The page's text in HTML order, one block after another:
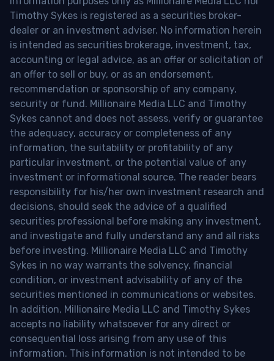
Timothy Sykes is registered as a securities broker-
dealer or an investment adviser. No information herein
is intended as securities brokerage, investment, tax,
accounting or legal advice, as an offer or solicitation of
an offer to sell or buy, or as an endorsement,
recommendation or sponsorship of any company,
security or fund. Millionaire Media LLC and Timothy
Sykes cannot and does not assess, verify or guarantee
the adequacy, accuracy or completeness of any
information, the suitability or profitability of any
particular investment, or the potential value of any
investment or informational source. The reader bears
responsibility for his/her own investment research and
decisions, should seek the advice of a qualified
securities professional before making any investment,
and investigate and fully understand any and all risks
before investing. Millionaire Media LLC and Timothy
Sykes in no way warrants the solvency, financial
condition, or investment advisability of any of the
securities mentioned in communications or websites.
In addition, Millionaire Media LLC and Timothy Sykes
accepts no liability whatsoever for any direct or
consequential loss arising from any use of this
information. This information is not intended to be